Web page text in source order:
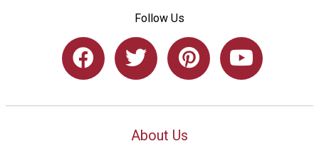
Follow Us
About Us